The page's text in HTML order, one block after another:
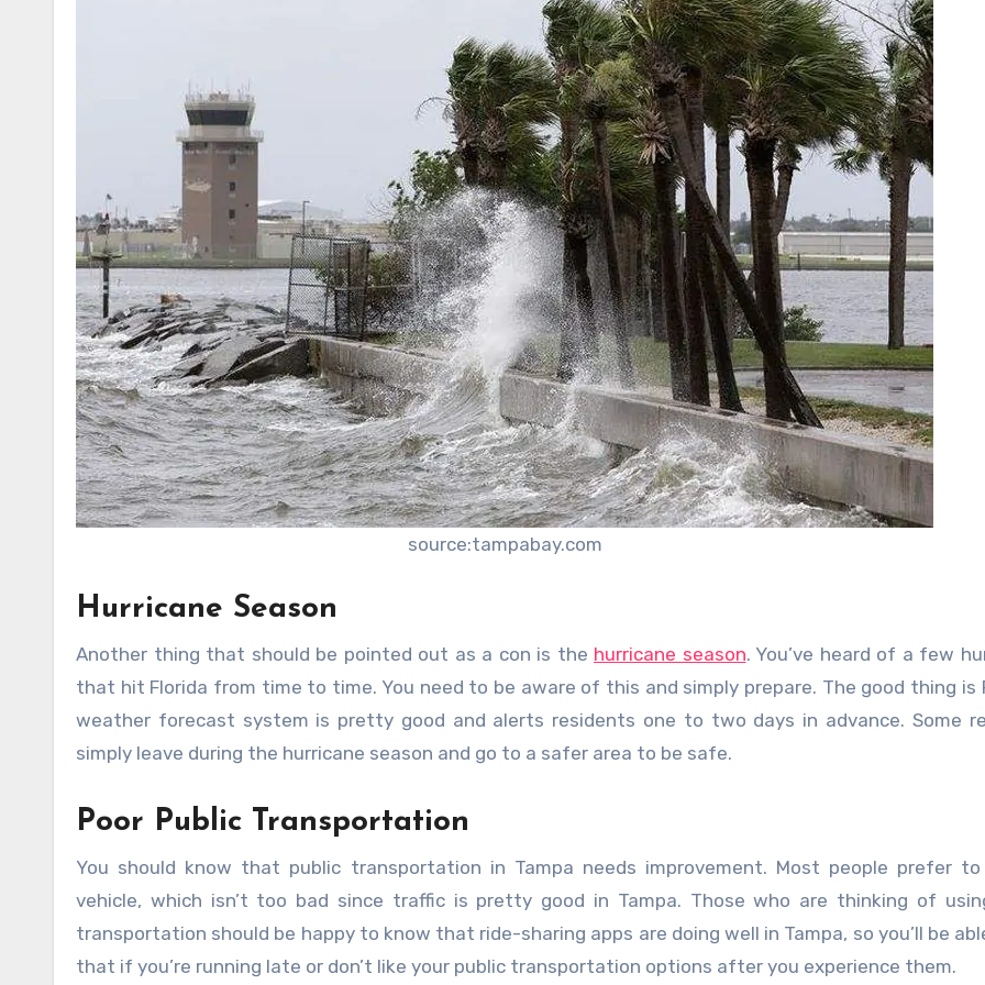
source:tampabay.com
Hurricane Season
Another thing that should be pointed out as a con is the hurricane season. You’ve heard of a few
that hit Florida from time to time. You need to be aware of this and simply prepare. The good thing is
weather forecast system is pretty good and alerts residents one to two days in advance. Some
simply leave during the hurricane season and go to a safer area to be safe.
Poor Public Transportation
You should know that public transportation in Tampa needs improvement. Most people prefer
vehicle, which isn’t too bad since traffic is pretty good in Tampa. Those who are thinking of
transportation should be happy to know that ride-sharing apps are doing well in Tampa, so you’ll be
that if you’re running late or don’t like your public transportation options after you experience them.